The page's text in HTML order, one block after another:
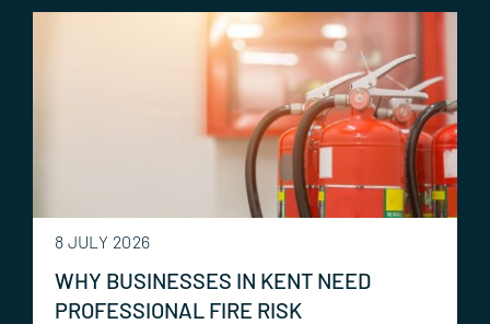
8 JULY 2026
WHY BUSINESSES IN KENT NEED
PROFESSIONAL FIRE RISK